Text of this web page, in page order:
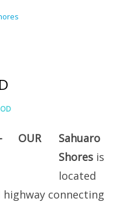
Sahuaro
Shores is
located
highway connecting